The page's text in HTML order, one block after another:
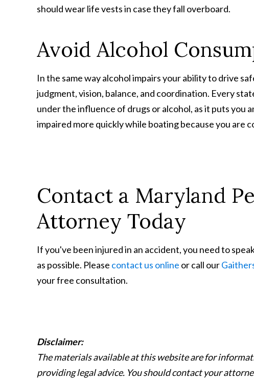
should wear life vests in case they fall overboard.
Avoid Alcohol
In the same way alcohol impairs your ability to drive
judgment, vision, balance, and coordination. Every
under the influence of drugs or alcohol, as it puts you
impaired more quickly while boating because you are
Contact a Maryland
Attorney Today
If you've been injured in an accident, you need to
as possible. Please contact us online or call our
your free consultation.
Disclaimer:
The materials available at this website are for
providing legal advice. You should contact your